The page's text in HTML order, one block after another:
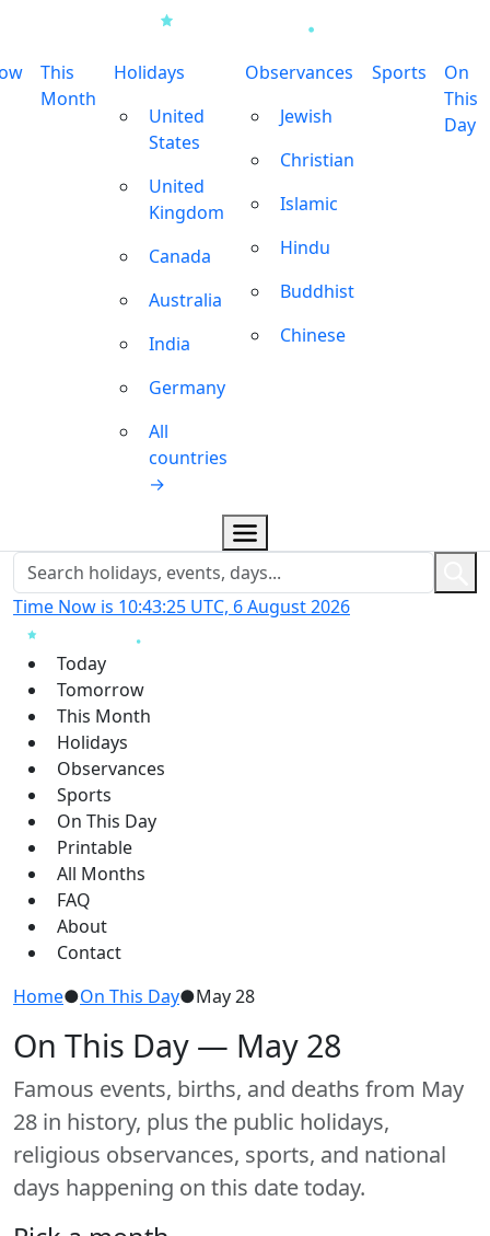
This
Month
Holidays
United
States
United
Kingdom
Canada
Australia
India
Germany
All
countries
→
Observances
Jewish
Christian
Islamic
Hindu
Buddhist
Chinese
Sports
On
This
Day
Time Now is 10:43:26 UTC, 6 August 2026
Today
Tomorrow
This Month
Holidays
Observances
Sports
On This Day
Printable
All Months
FAQ
About
Contact
Home●On This Day●May 28
On This Day — May 28
Famous events, births, and deaths from May
28 in history, plus the public holidays,
religious observances, sports, and national
days happening on this date today.